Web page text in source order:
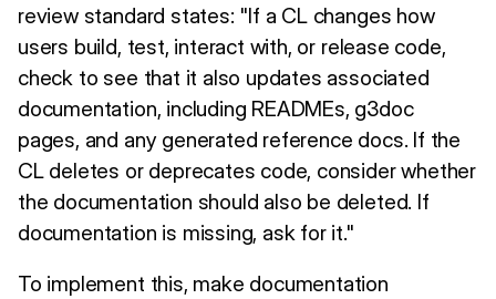
review standard states: "If a CL changes how
users build, test, interact with, or release code,
check to see that it also updates associated
documentation, including READMEs, g3doc
pages, and any generated reference docs. If the
CL deletes or deprecates code, consider whether
the documentation should also be deleted. If
documentation is missing, ask for it."
To implement this, make documentation